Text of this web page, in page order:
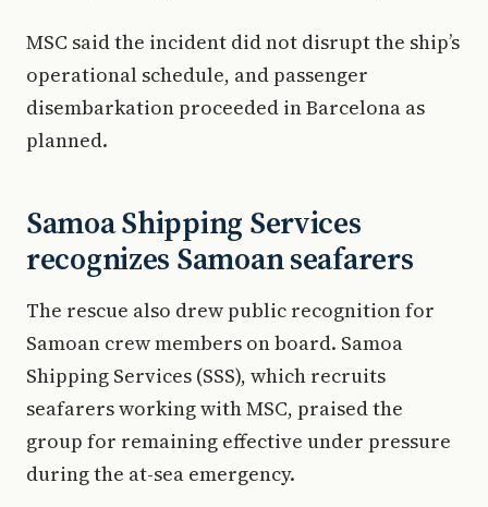
MSC said the incident did not disrupt the ship’s
operational schedule, and passenger
disembarkation proceeded in Barcelona as
planned.
Samoa Shipping Services
recognizes Samoan seafarers
The rescue also drew public recognition for
Samoan crew members on board. Samoa
Shipping Services (SSS), which recruits
seafarers working with MSC, praised the
group for remaining effective under pressure
during the at-sea emergency.